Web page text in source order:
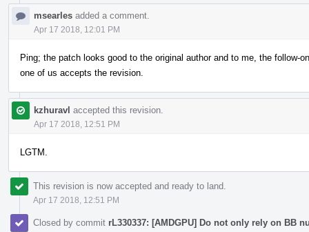
msearles added a comment.
Apr 17 2018, 12:01 PM
Ping; the patch looks good to the original author and to me, the follow-
one of us accepts the revision.
kzhuravl accepted this revision.
Apr 17 2018, 12:51 PM
LGTM.
This revision is now accepted and ready to land.
Apr 17 2018, 12:51 PM
Closed by commit rL330337: [AMDGPU] Do not only rely on BB